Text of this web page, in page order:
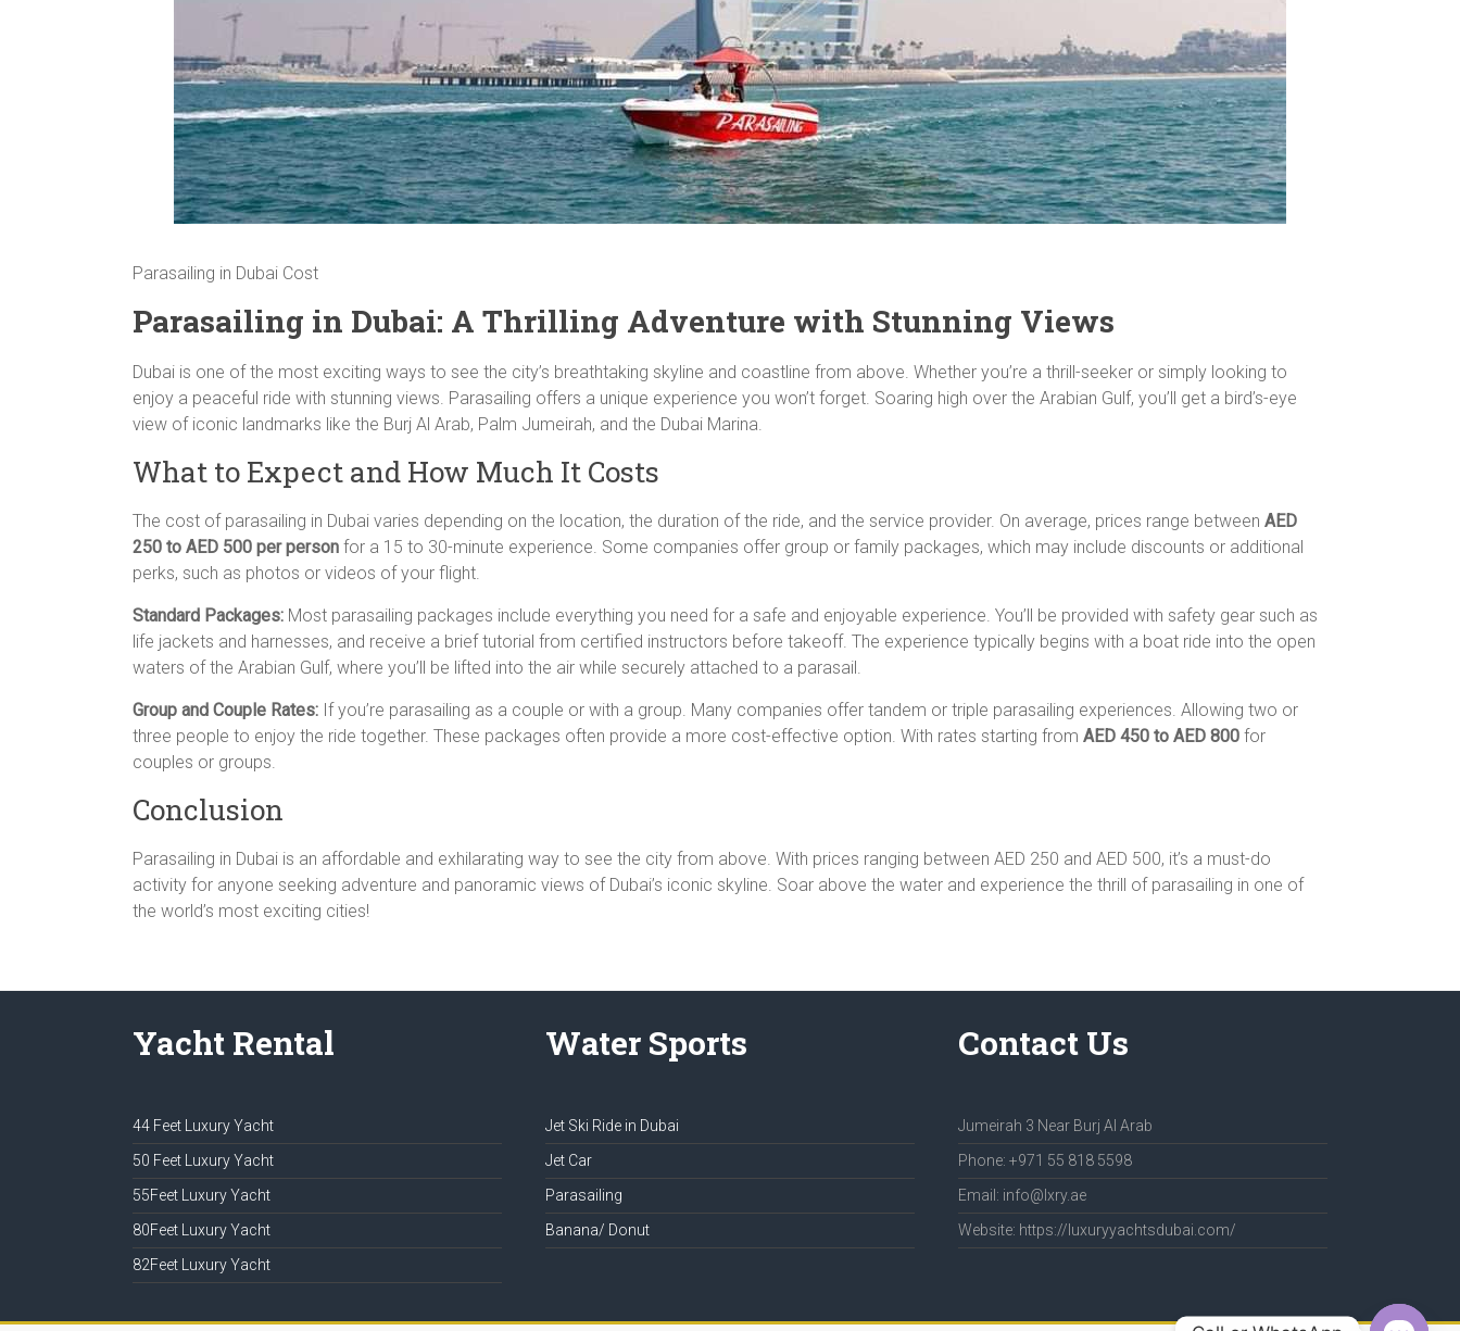
Parasailing in Dubai Cost
Parasailing in Dubai: A Thrilling Adventure with Stunning Views
Dubai is one of the most exciting ways to see the city’s breathtaking skyline and coastline from above. Whether you’re a thrill-seeker or simply looking to
enjoy a peaceful ride with stunning views. Parasailing offers a unique experience you won’t forget. Soaring high over the Arabian Gulf, you’ll get a bird’s-eye
view of iconic landmarks like the Burj Al Arab, Palm Jumeirah, and the Dubai Marina.
What to Expect and How Much It Costs
The cost of parasailing in Dubai varies depending on the location, the duration of the ride, and the service provider. On average, prices range between AED
250 to AED 500 per person for a 15 to 30-minute experience. Some companies offer group or family packages, which may include discounts or additional
perks, such as photos or videos of your flight.
Standard Packages: Most parasailing packages include everything you need for a safe and enjoyable experience. You’ll be provided with safety gear such as
life jackets and harnesses, and receive a brief tutorial from certified instructors before takeoff. The experience typically begins with a boat ride into the open
waters of the Arabian Gulf, where you’ll be lifted into the air while securely attached to a parasail.
Group and Couple Rates: If you’re parasailing as a couple or with a group. Many companies offer tandem or triple parasailing experiences. Allowing two or
three people to enjoy the ride together. These packages often provide a more cost-effective option. With rates starting from AED 450 to AED 800 for
couples or groups.
Conclusion
Parasailing in Dubai is an affordable and exhilarating way to see the city from above. With prices ranging between AED 250 and AED 500, it’s a must-do
activity for anyone seeking adventure and panoramic views of Dubai’s iconic skyline. Soar above the water and experience the thrill of parasailing in one of
the world’s most exciting cities!
Yacht Rental
44 Feet Luxury Yacht
50 Feet Luxury Yacht
55Feet Luxury Yacht
80Feet Luxury Yacht
82Feet Luxury Yacht
Water Sports
Jet Ski Ride in Dubai
Jet Car
Parasailing
Banana/ Donut
Contact Us
Jumeirah 3 Near Burj Al Arab
Phone: +971 55 818 5598
Email: info@lxry.ae
Website: https://luxuryyachtsdubai.com/